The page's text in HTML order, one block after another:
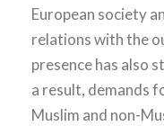
European society
relations with the
presence has also
a result, demands
Muslim and non-